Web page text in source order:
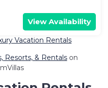
View Availability
Vacation Rentals
Resorts, & Rentals on